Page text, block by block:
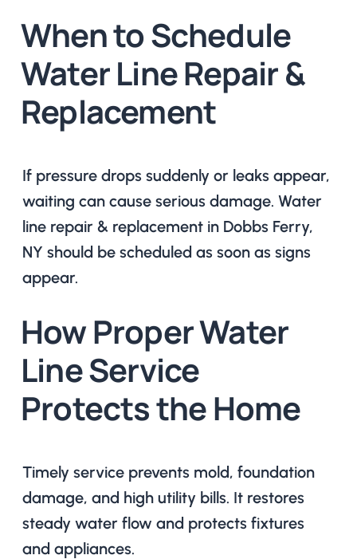
When to Schedule
Water Line Repair &
Replacement
If pressure drops suddenly or leaks appear,
waiting can cause serious damage. Water
line repair & replacement in Dobbs Ferry,
NY should be scheduled as soon as signs
appear.
How Proper Water
Line Service
Protects the Home
Timely service prevents mold, foundation
damage, and high utility bills. It restores
steady water flow and protects fixtures
and appliances.